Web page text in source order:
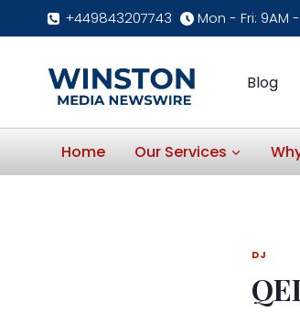
+449843207743 Mon - Fri: 9AM
Blog
Home Our Services
DJ